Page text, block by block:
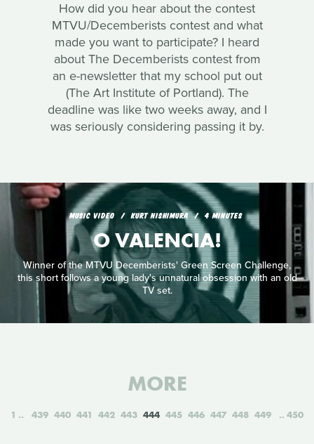
How did you hear about the contest
MTVU/Decemberists contest and what
made you want to participate? I heard
about The Decemberists contest from
an e-newsletter that my school put out
(The Art Institute of Portland). The
deadline was like two weeks away, and I
was seriously considering passing it by.
MUSIC VIDEO KURT NISHIMURA 4 MINUTES
O VALENCIA!
Winner of the MTVU Decemberists' Green Screen Challenge,
this short follows a young lady's unnatural obsession with an old
TV set.
MORE
1 439 440 441 442 443 444 445 446 447 448 449 450